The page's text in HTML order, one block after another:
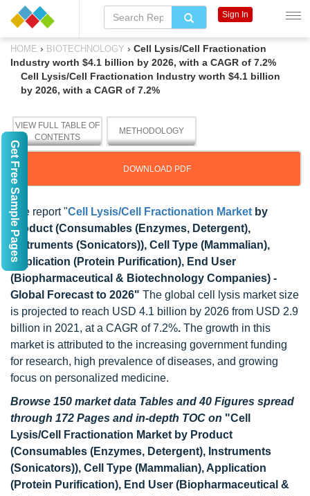
HOME › BIOTECHNOLOGY › Cell Lysis/Cell Fractionation
Industry worth $4.1 billion by 2026, with a CAGR of 7.2%
Cell Lysis/Cell Fractionation Industry worth $4.1 billion
by 2026, with a CAGR of 7.2%
VIEW FULL TABLE OF
CONTENTS
METHODOLOGY
DOWNLOAD PDF
The report "Cell Lysis/Cell Fractionation Market by
Product (Consumables (Enzymes, Detergent),
Instruments (Sonicators)), Cell Type (Mammalian),
Application (Protein Purification), End User
(Biopharmaceutical & Biotechnology Companies) -
Global Forecast to 2026" The global cell lysis market size
is projected to reach USD 4.1 billion by 2026 from USD 2.9
billion in 2021, at a CAGR of 7.2%. The growth in this
market is attributed to the increasing government funding
for research, high prevalence of diseases, and growing
focus on personalized medicine.
Browse 150 market data Tables and 40 Figures spread
through 172 Pages and in-depth TOC on "Cell
Lysis/Cell Fractionation Market by Product
(Consumables (Enzymes, Detergent), Instruments
(Sonicators)), Cell Type (Mammalian), Application
(Protein Purification), End User (Biopharmaceutical &
Sign In
Get Free Sample Pages